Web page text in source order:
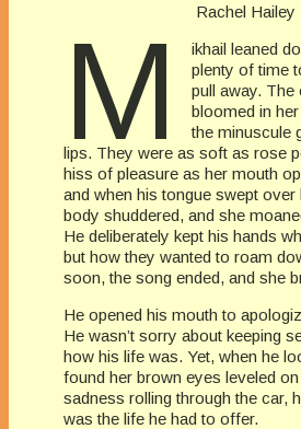
Rachel Hailey
M
ikhail leaned
plenty of time
pull away. The
bloomed in
the minuscule
lips. They were as soft as rose
hiss of pleasure as her mouth
and when his tongue swept over
body shuddered, and she
He deliberately kept his hands
but how they wanted to roam
soon, the song ended, and she
He opened his mouth to
He wasn’t sorry about keeping
how his life was. Yet, when he
found her brown eyes leveled
sadness rolling through the car,
was the life he had to offer.